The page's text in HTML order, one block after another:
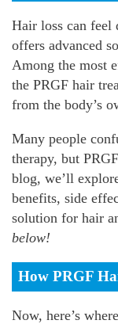
Hair loss can feel
offers advanced
Among the most
the PRGF hair
from the body’s
Many people
therapy, but
blog, we’ll
benefits, side
solution for hair
below!
How PRGF
Now, here’s where